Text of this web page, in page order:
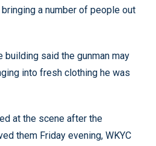
a number of people out
building said the gunman may
into fresh clothing he was
at the scene after the
them Friday evening, WKYC